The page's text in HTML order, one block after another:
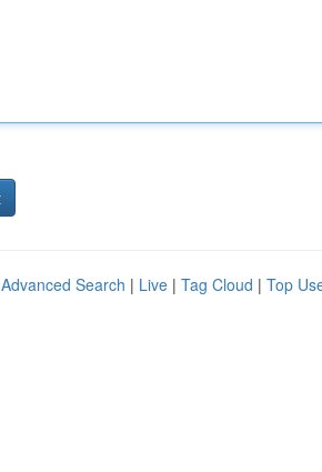
Advanced Search | Live | Tag Cloud | Top